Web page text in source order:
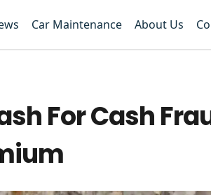
Car Maintenance About Us
For Cash